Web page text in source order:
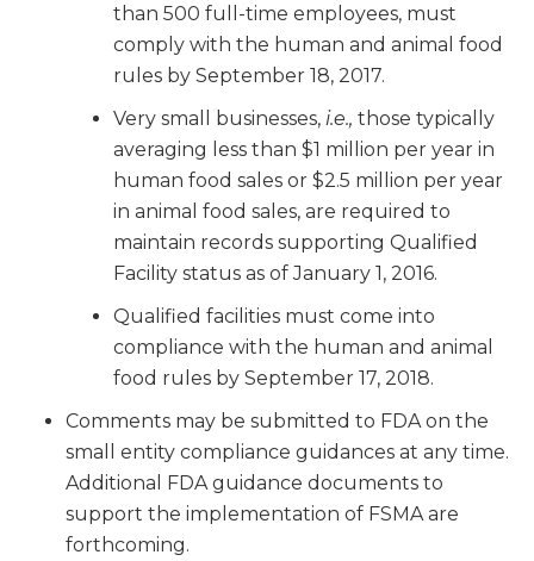
than 500 full-time employees, must
comply with the human and animal food
rules by September 18, 2017.
Very small businesses, i.e., those typically
averaging less than $1 million per year in
human food sales or $2.5 million per year
in animal food sales, are required to
maintain records supporting Qualified
Facility status as of January 1, 2016.
Qualified facilities must come into
compliance with the human and animal
food rules by September 17, 2018.
Comments may be submitted to FDA on the
small entity compliance guidances at any time.
Additional FDA guidance documents to
support the implementation of FSMA are
forthcoming.